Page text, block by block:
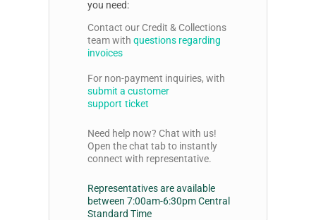
you need:
Contact our Credit & Collections
team with questions regarding
invoices
For non-payment inquiries, with
submit a customer
support ticket
Need help now? Chat with us!
Open the chat tab to instantly
connect with representative.
Representatives are available
between 7:00am-6:30pm Central
Standard Time